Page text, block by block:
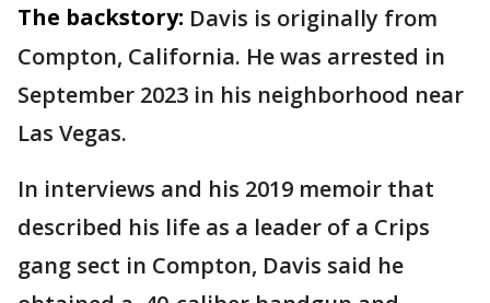
The backstory: Davis is originally from
Compton, California. He was arrested in
September 2023 in his neighborhood near
Las Vegas.
In interviews and his 2019 memoir that
described his life as a leader of a Crips
gang sect in Compton, Davis said he